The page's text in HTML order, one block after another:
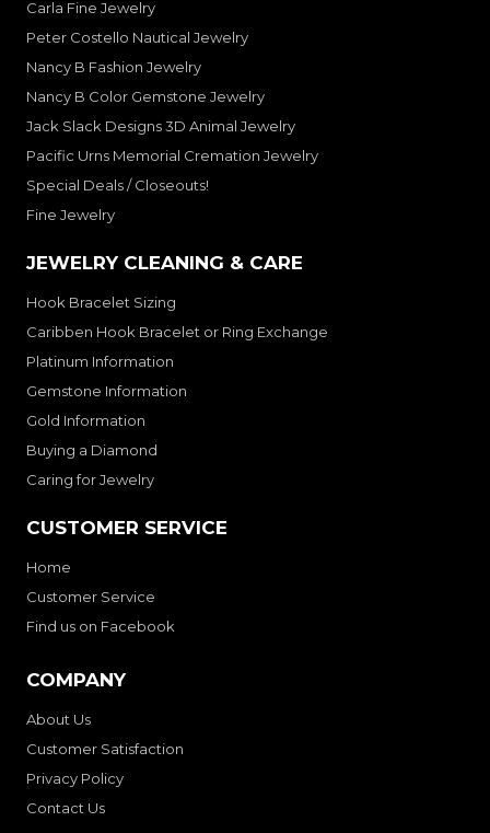
Carla Fine Jewelry
Peter Costello Nautical Jewelry
Nancy B Fashion Jewelry
Nancy B Color Gemstone Jewelry
Jack Slack Designs 3D Animal Jewelry
Pacific Urns Memorial Cremation Jewelry
Special Deals / Closeouts!
Fine Jewelry
JEWELRY CLEANING & CARE
Hook Bracelet Sizing
Caribben Hook Bracelet or Ring Exchange
Platinum Information
Gemstone Information
Gold Information
Buying a Diamond
Caring for Jewelry
CUSTOMER SERVICE
Home
Customer Service
Find us on Facebook
COMPANY
About Us
Customer Satisfaction
Privacy Policy
Contact Us